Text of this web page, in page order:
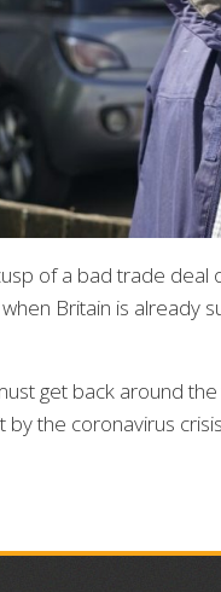
of a bad trade
Britain is already
get back around
by the coronavirus